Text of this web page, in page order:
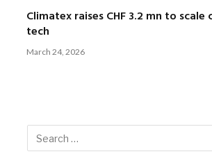
Climatex raises CHF 3.2 mn to
tech
March 24, 2026